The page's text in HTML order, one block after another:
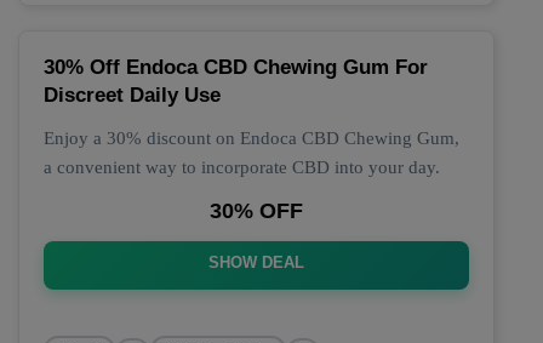
30% Off Endoca CBD Chewing Gum For
Discreet Daily Use
Enjoy a 30% discount on Endoca CBD Chewing Gum,
a convenient way to incorporate CBD into your day.
30% OFF
SHOW DEAL